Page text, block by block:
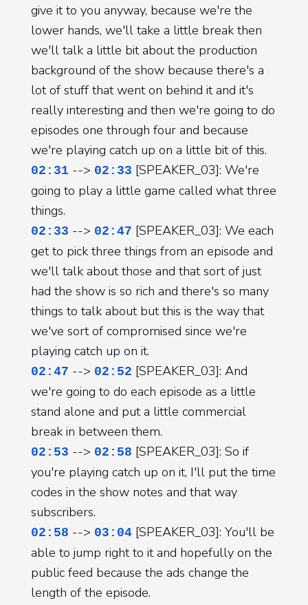
give it to you anyway, because we're the
lower hands, we'll take a little break then
we'll talk a little bit about the production
background of the show because there's a
lot of stuff that went on behind it and it's
really interesting and then we're going to do
episodes one through four and because
we're playing catch up on a little bit of this.
02:31 --> 02:33 [SPEAKER_03]: We're
going to play a little game called what three
things.
02:33 --> 02:47 [SPEAKER_03]: We each
get to pick three things from an episode and
we'll talk about those and that sort of just
had the show is so rich and there's so many
things to talk about but this is the way that
we've sort of compromised since we're
playing catch up on it.
02:47 --> 02:52 [SPEAKER_03]: And
we're going to do each episode as a little
stand alone and put a little commercial
break in between them.
02:53 --> 02:58 [SPEAKER_03]: So if
you're playing catch up on it, I'll put the time
codes in the show notes and that way
subscribers.
02:58 --> 03:04[SPEAKER_03]: You'll be
able to jump right to it and hopefully on the
public feed because the ads change the
length of the episode.